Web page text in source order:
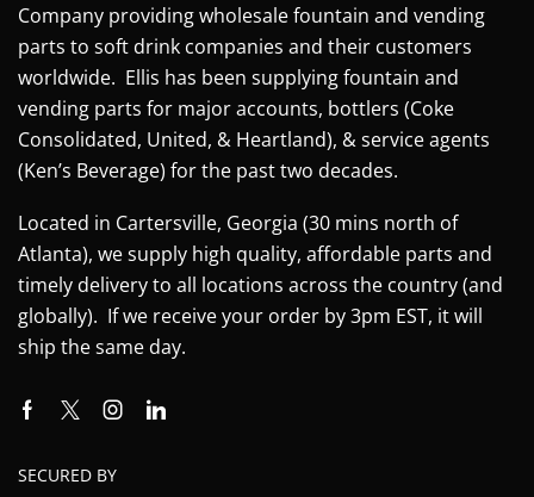
Company providing wholesale fountain and vending
parts to soft drink companies and their customers
worldwide. Ellis has been supplying fountain and
vending parts for major accounts, bottlers (Coke
Consolidated, United, & Heartland), & service agents
(Ken’s Beverage) for the past two decades.
Located in Cartersville, Georgia (30 mins north of
Atlanta), we supply high quality, affordable parts and
timely delivery to all locations across the country (and
globally). If we receive your order by 3pm EST, it will
ship the same day.
SECURED BY